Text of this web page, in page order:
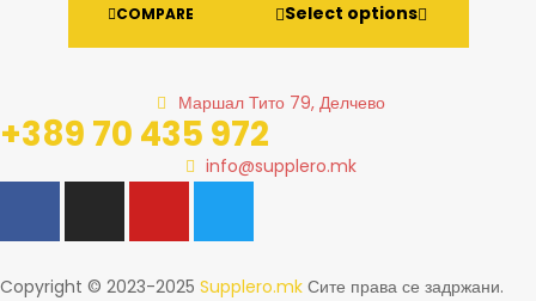
COMPARE Select options
Маршал Тито 79, Делчево
+389 70 435 972
info@supplero.mk
Copyright © 2023-2025 Supplero.mk Сите права се задржани.